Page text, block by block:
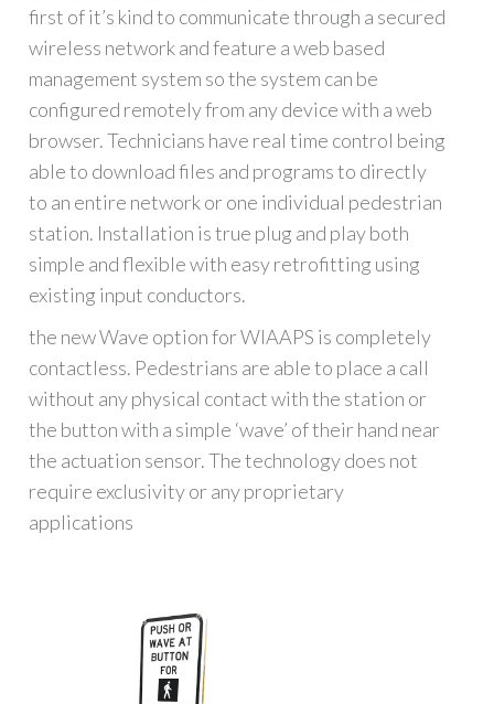
first of it’s kind to communicate through a secured
wireless network and feature a web based
management system so the system can be
configured remotely from any device with a web
browser. Technicians have real time control being
able to download files and programs to directly
to an entire network or one individual pedestrian
station. Installation is true plug and play both
simple and flexible with easy retrofitting using
existing input conductors.
the new Wave option for WIAAPS is completely
contactless. Pedestrians are able to place a call
without any physical contact with the station or
the button with a simple ‘wave’ of their hand near
the actuation sensor. The technology does not
require exclusivity or any proprietary
applications